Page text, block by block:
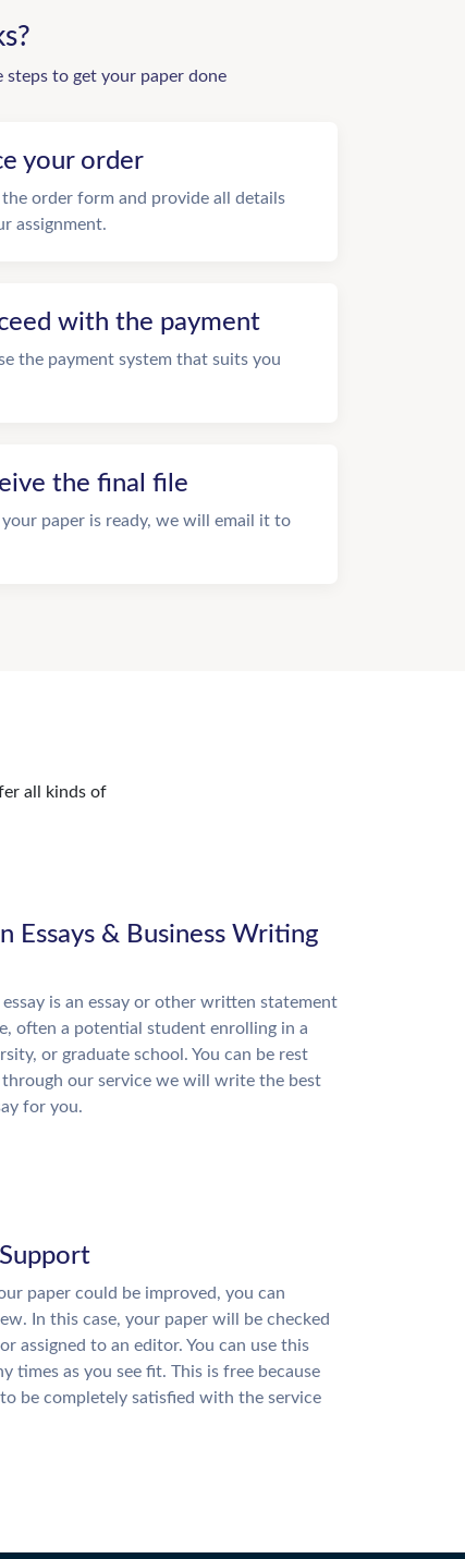
steps to get your paper done
your order
the order form and provide all details
assignment.
with the payment
the payment system that suits you
the final file
paper is ready, we will email it to
all kinds of
Essays & Business Writing
is an essay or other written statement
often a potential student enrolling in a
or graduate school. You can be rest
our service we will write the best
for you.
paper could be improved, you can
In this case, your paper will be checked
assigned to an editor. You can use this
times as you see fit. This is free because
be completely satisfied with the service